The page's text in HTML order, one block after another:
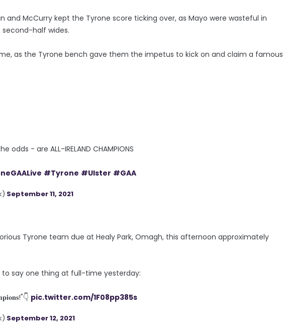
and McCurry kept the Tyrone score ticking over, as Mayo were wasteful in
half wides.
as the Tyrone bench gave them the impetus to kick on and claim a famous
odds - are ALL-IRELAND CHAMPIONS
#Tyrone #Ulster #GAA
September 11, 2021
Tyrone team due at Healy Park, Omagh, this afternoon approximately
to say one thing at full-time yesterday:
pic.twitter.com/1F08pp385s
September 12, 2021